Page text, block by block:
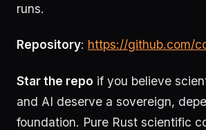
runs.
Repository: https://github.com/
Star the repo if you believe
and AI deserve a sovereign,
foundation. Pure Rust scientific